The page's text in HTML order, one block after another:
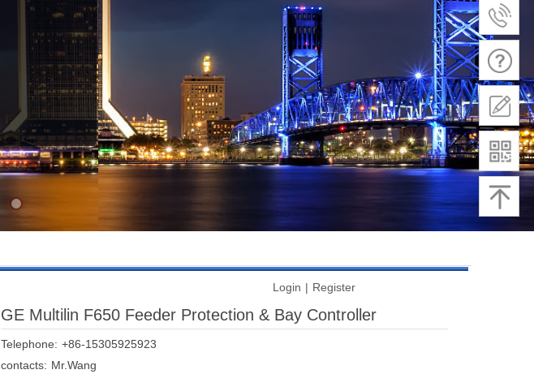
Login | Register
GE Multilin F650 Feeder Protection & Bay Controller
Telephone: +86-15305925923
contacts: Mr.Wang